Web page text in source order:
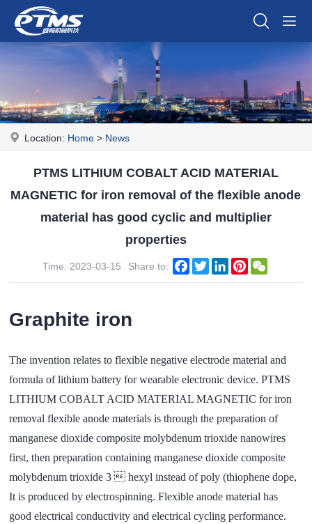
Location: Home > News
PTMS LITHIUM COBALT ACID MATERIAL
MAGNETIC for iron removal of the flexible anode
material has good cyclic and multiplier
properties
Time: 2023-03-15 Share to: Facebook
TwitterLinkedInPinterest
Graphite iron
The invention relates to flexible negative electrode material and
formula of lithium battery for wearable electronic device. PTMS
LITHIUM COBALT ACID MATERIAL MAGNETIC for iron
removal flexible anode materials is through the preparation of
manganese dioxide composite molybdenum trioxide nanowires
first, then preparation containing manganese dioxide composite
molybdenum trioxide 3  hexyl instead of poly (thiophene dope,
It is produced by electrospinning. Flexible anode material has
good electrical conductivity and electrical cycling performance.